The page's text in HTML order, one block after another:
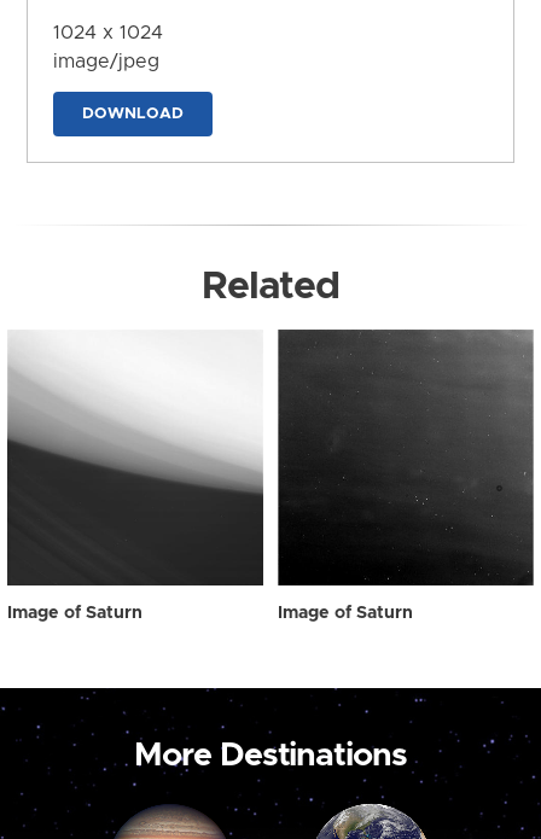
1024 x 1024
image/jpeg
DOWNLOAD
Related
Image of Saturn Image of Saturn
More Destinations